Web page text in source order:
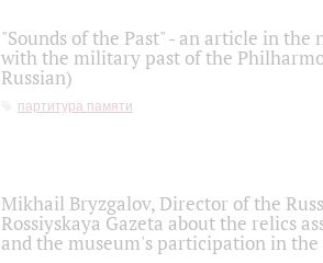
"Sounds of the Past" - an article in
with the military past of the
Russian)
партитура памяти
Mikhail Bryzgalov, Director of the
Rossiyskaya Gazeta about the relics
and the museum's participation in